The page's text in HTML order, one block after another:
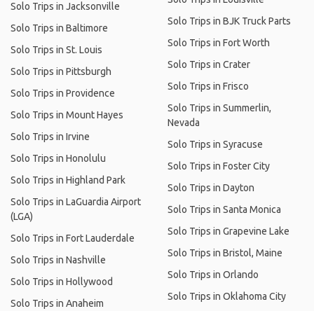
Solo Trips in Jacksonville
Solo Trips in Baltimore
Solo Trips in St. Louis
Solo Trips in Pittsburgh
Solo Trips in Providence
Solo Trips in Mount Hayes
Solo Trips in Irvine
Solo Trips in Honolulu
Solo Trips in Highland Park
Solo Trips in LaGuardia Airport
(LGA)
Solo Trips in Fort Lauderdale
Solo Trips in Nashville
Solo Trips in Hollywood
Solo Trips in Anaheim
Solo Trips in BJK Truck Parts
Solo Trips in Fort Worth
Solo Trips in Crater
Solo Trips in Frisco
Solo Trips in Summerlin,
Nevada
Solo Trips in Syracuse
Solo Trips in Foster City
Solo Trips in Dayton
Solo Trips in Santa Monica
Solo Trips in Grapevine Lake
Solo Trips in Bristol, Maine
Solo Trips in Orlando
Solo Trips in Oklahoma City